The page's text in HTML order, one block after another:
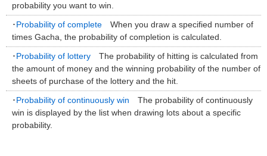
probability you want to win.
･Probability of complete When you draw a specified number of
times Gacha, the probability of completion is calculated.
･Probability of lottery The probability of hitting is calculated from
the amount of money and the winning probability of the number of
sheets of purchase of the lottery and the hit.
･Probability of continuously win The probability of continuously
win is displayed by the list when drawing lots about a specific
probability.